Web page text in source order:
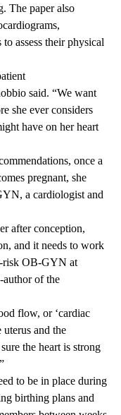
The paper also
to assess their physical
said. “We want
she ever considers
have on her heart
once a
pregnant, she
a cardiologist and
after conception,
and it needs to work
risk OB-GYN at
author of the
flow, or ‘cardiac
uterus and the
the heart is strong
to be in place during
birthing plans and